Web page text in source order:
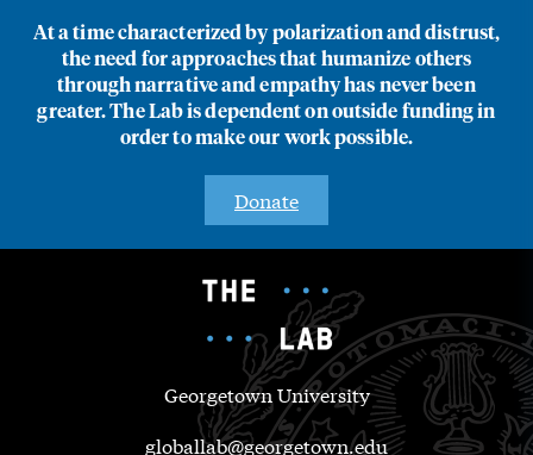
At a time characterized by polarization and distrust,
the need for approaches that humanize others
through narrative and empathy has never been
greater. The Lab is dependent on outside funding in
order to make our work possible.
Donate
Georgetown University
globallab@georgetown.edu